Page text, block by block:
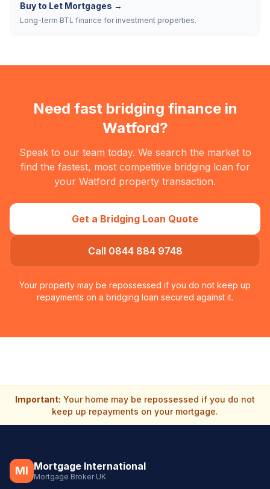
Buy to Let Mortgages →
Long-term BTL finance for investment properties.
Need fast bridging finance in
Watford?
Speak to our team today. We search the market to
find the fastest, most competitive bridging loan for
your Watford property transaction.
Get a Bridging Loan Quote
Call 0844 884 9748
Your property may be repossessed if you do not keep up
repayments on a bridging loan secured against it.
Important: Your home may be repossessed if you do not
keep up repayments on your mortgage.
MI Mortgage International
Mortgage Broker UK